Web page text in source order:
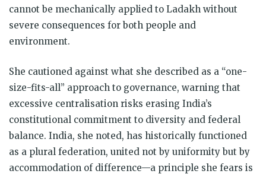
cannot be mechanically applied to Ladakh without
severe consequences for both people and
environment.
She cautioned against what she described as a “one-
size-fits-all” approach to governance, warning that
excessive centralisation risks erasing India’s
constitutional commitment to diversity and federal
balance. India, she noted, has historically functioned
as a plural federation, united not by uniformity but by
accommodation of difference—a principle she fears is